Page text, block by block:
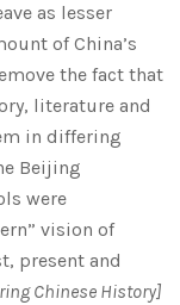
as lesser
of China’s
the fact that
literature and
in differing
Beijing
were
vision of
present and
Chinese History]